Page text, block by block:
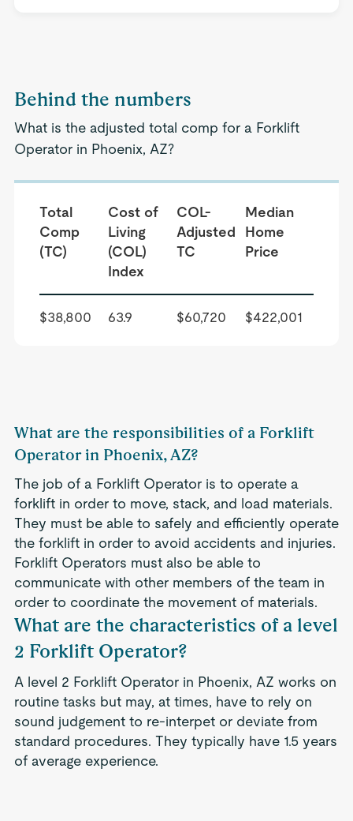
Behind the numbers
What is the adjusted total comp for a Forklift
Operator in Phoenix, AZ?
Total
Comp
(TC)
Cost of
Living
(COL)
Index
COL-
Adjusted
TC
Median
Home
Price
$38,800 63.9 $60,720 $422,001
What are the responsibilities of a Forklift
Operator in Phoenix, AZ?
The job of a Forklift Operator is to operate a
forklift in order to move, stack, and load materials.
They must be able to safely and efficiently operate
the forklift in order to avoid accidents and injuries.
Forklift Operators must also be able to
communicate with other members of the team in
order to coordinate the movement of materials.
What are the characteristics of a level
2 Forklift Operator?
A level 2 Forklift Operator in Phoenix, AZ works on
routine tasks but may, at times, have to rely on
sound judgement to re-interpet or deviate from
standard procedures. They typically have 1.5 years
of average experience.